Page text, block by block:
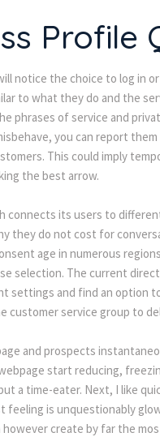
Profile
notice the choice to log in
to what they do and the
phrases of service and
you can report
This could imply
the best arrow.
connects its users to
they do not cost for
age in numerous
selection. The current
settings and find an option
customer service group to
and prospects
start reducing,
a time-eater. Next, I like
feeling is unquestionably
create by far the